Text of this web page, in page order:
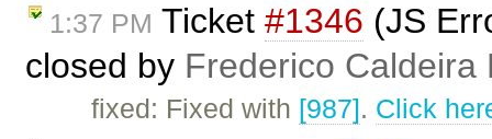
1:37 PM Ticket #1346 (JS
closed by Frederico Caldeira
fixed: Fixed with [987]. Click